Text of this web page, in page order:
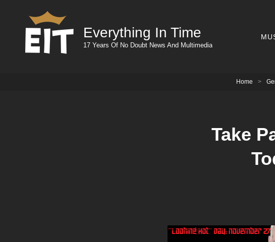
Everything In Time
17 Years Of No Doubt News And Multimedia
Home >
Take